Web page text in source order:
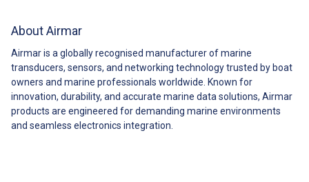
About Airmar
Airmar is a globally recognised manufacturer of marine
transducers, sensors, and networking technology trusted by boat
owners and marine professionals worldwide. Known for
innovation, durability, and accurate marine data solutions, Airmar
products are engineered for demanding marine environments
and seamless electronics integration.